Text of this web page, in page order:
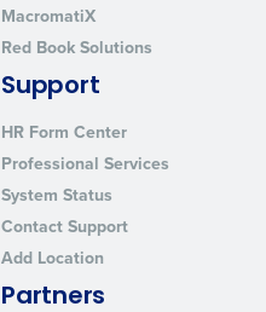
MacromatiX
Red Book Solutions
Support
HR Form Center
Professional Services
System Status
Contact Support
Add Location
Partners